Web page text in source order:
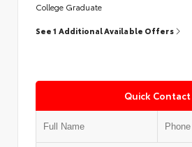
College Graduate
See 1 Additional Available Offers
Quick Contact